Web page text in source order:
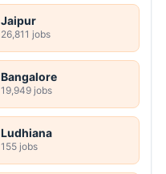
Jaipur
26,811 jobs
Bangalore
19,949 jobs
Ludhiana
155 jobs